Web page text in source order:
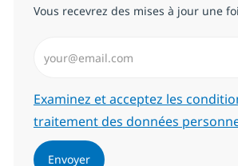
Vous recevrez des mises à jour une
Required
Examinez et acceptez les
traitement des données
Envoyer